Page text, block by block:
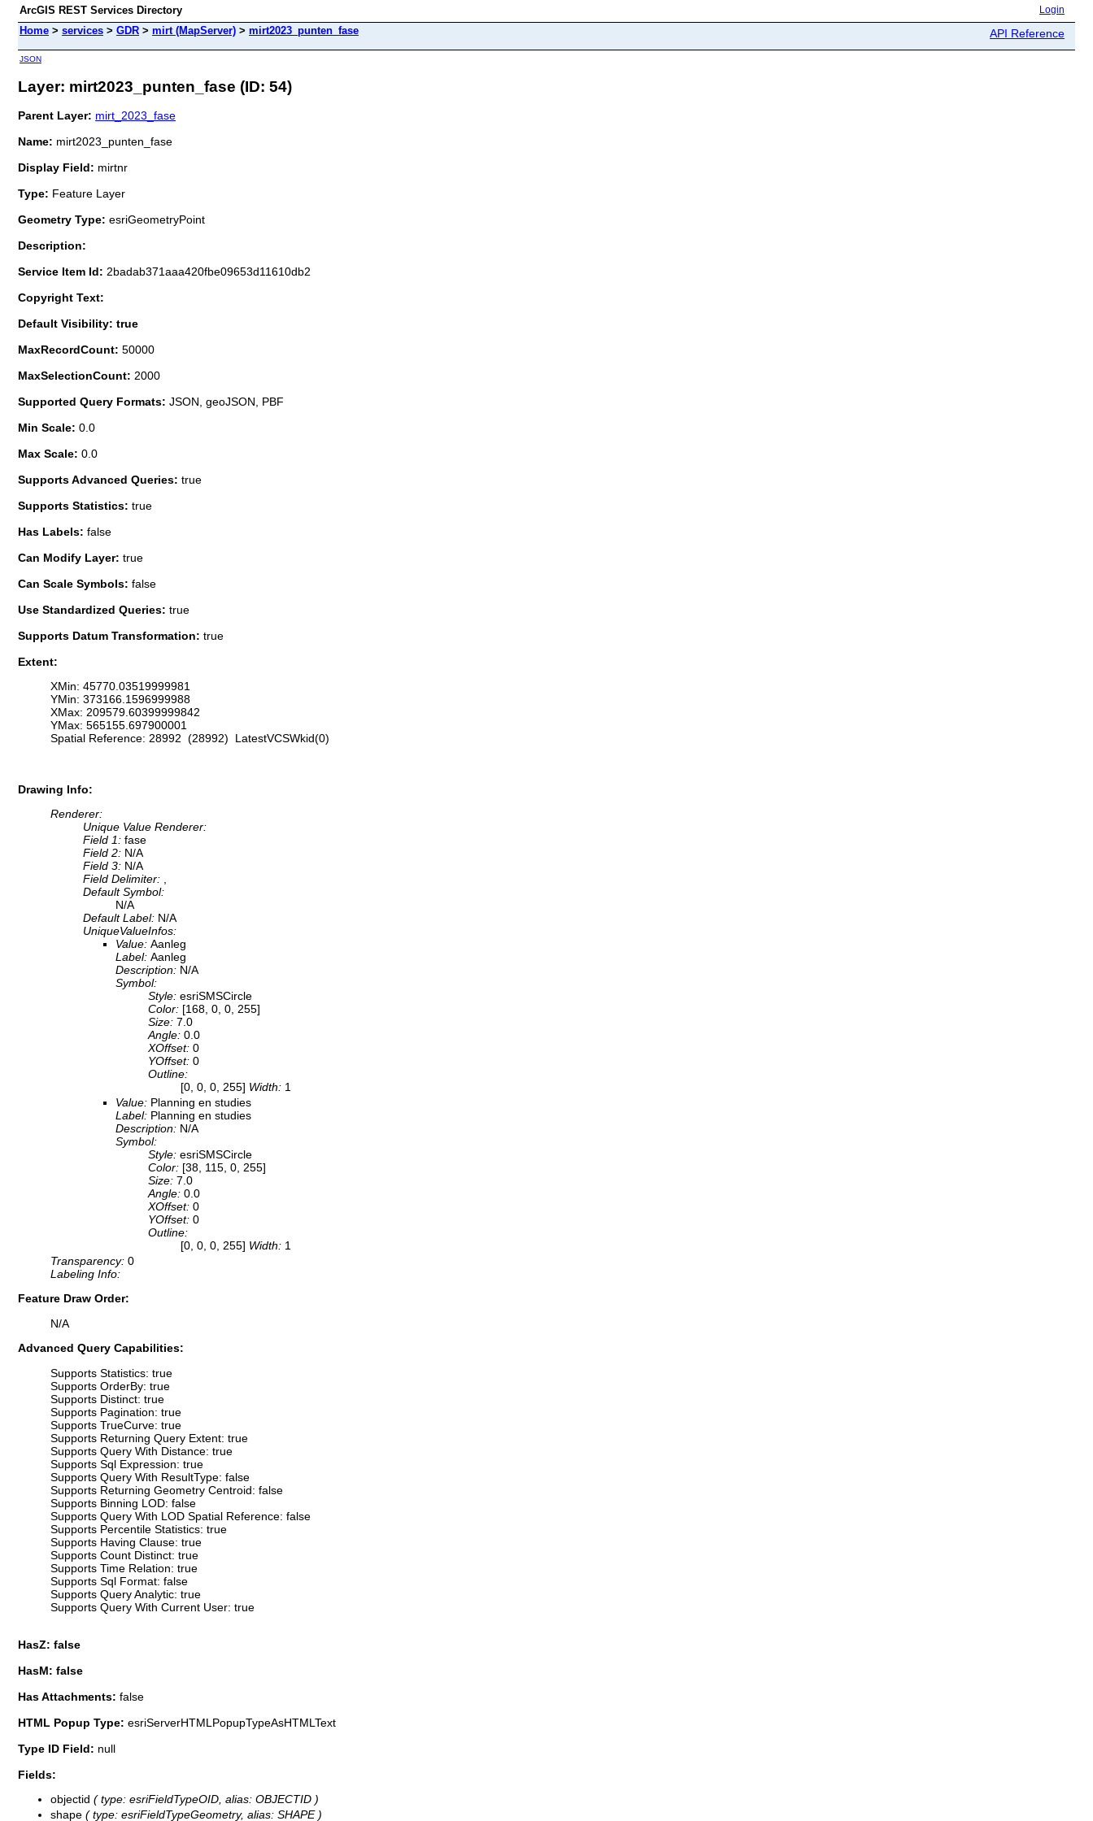
ArcGIS REST Services Directory Login
Home > services > GDR > mirt (MapServer) > mirt2023_punten_fase API Reference
JSON
Layer: mirt2023_punten_fase (ID: 54)
Parent Layer: mirt_2023_fase
Name: mirt2023_punten_fase
Display Field: mirtnr
Type: Feature Layer
Geometry Type: esriGeometryPoint
Description:
Service Item Id: 2badab371aaa420fbe09653d11610db2
Copyright Text:
Default Visibility: true
MaxRecordCount: 50000
MaxSelectionCount: 2000
Supported Query Formats: JSON, geoJSON, PBF
Min Scale: 0.0
Max Scale: 0.0
Supports Advanced Queries: true
Supports Statistics: true
Has Labels: false
Can Modify Layer: true
Can Scale Symbols: false
Use Standardized Queries: true
Supports Datum Transformation: true
Extent:
XMin: 45770.03519999981
YMin: 373166.1596999988
XMax: 209579.60399999842
YMax: 565155.697900001
Spatial Reference: 28992 (28992) LatestVCSWkid(0)
Drawing Info:
Renderer:
Unique Value Renderer:
Field 1: fase
Field 2: N/A
Field 3: N/A
Field Delimiter:
Default Symbol:
N/A
Default Label: N/A
UniqueValueInfos:
Value: Aanleg
Label: Aanleg
Description: N/A
Symbol:
Style: esriSMSCircle
Color: [168, 0, 0, 255]
Size: 7.0
Angle: 0.0
XOffset: 0
YOffset: 0
Outline:
[0, 0, 0, 255] Width: 1
Value: Planning en studies
Label: Planning en studies
Description: N/A
Symbol:
Style: esriSMSCircle
Color: [38, 115, 0, 255]
Size: 7.0
Angle: 0.0
XOffset: 0
YOffset: 0
Outline:
[0, 0, 0, 255] Width: 1
Transparency: 0
Labeling Info:
Feature Draw Order:
N/A
Advanced Query Capabilities:
Supports Statistics: true
Supports OrderBy: true
Supports Distinct: true
Supports Pagination: true
Supports TrueCurve: true
Supports Returning Query Extent: true
Supports Query With Distance: true
Supports Sql Expression: true
Supports Query With ResultType: false
Supports Returning Geometry Centroid: false
Supports Binning LOD: false
Supports Query With LOD Spatial Reference: false
Supports Percentile Statistics: true
Supports Having Clause: true
Supports Count Distinct: true
Supports Time Relation: true
Supports Sql Format: false
Supports Query Analytic: true
Supports Query With Current User: true
HasZ: false
HasM: false
Has Attachments: false
HTML Popup Type: esriServerHTMLPopupTypeAsHTMLText
Type ID Field: null
Fields:
objectid ( type: esriFieldTypeOID, alias: OBJECTID )
shape ( type: esriFieldTypeGeometry, alias: SHAPE )